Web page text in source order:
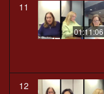
11
01:11:06
12